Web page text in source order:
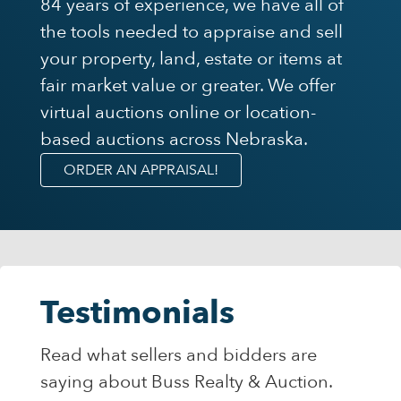
84 years of experience, we have all of
the tools needed to appraise and sell
your property, land, estate or items at
fair market value or greater. We offer
virtual auctions online or location-
based auctions across Nebraska.
ORDER AN APPRAISAL!
Testimonials
Read what sellers and bidders are
saying about Buss Realty & Auction.